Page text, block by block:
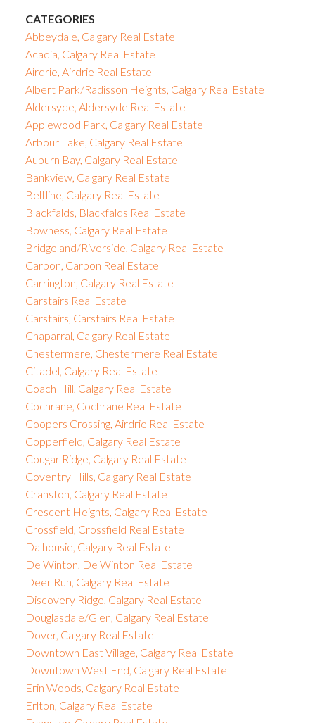
CATEGORIES
Abbeydale, Calgary Real Estate
Acadia, Calgary Real Estate
Airdrie, Airdrie Real Estate
Albert Park/Radisson Heights, Calgary Real Estate
Aldersyde, Aldersyde Real Estate
Applewood Park, Calgary Real Estate
Arbour Lake, Calgary Real Estate
Auburn Bay, Calgary Real Estate
Bankview, Calgary Real Estate
Beltline, Calgary Real Estate
Blackfalds, Blackfalds Real Estate
Bowness, Calgary Real Estate
Bridgeland/Riverside, Calgary Real Estate
Carbon, Carbon Real Estate
Carrington, Calgary Real Estate
Carstairs Real Estate
Carstairs, Carstairs Real Estate
Chaparral, Calgary Real Estate
Chestermere, Chestermere Real Estate
Citadel, Calgary Real Estate
Coach Hill, Calgary Real Estate
Cochrane, Cochrane Real Estate
Coopers Crossing, Airdrie Real Estate
Copperfield, Calgary Real Estate
Cougar Ridge, Calgary Real Estate
Coventry Hills, Calgary Real Estate
Cranston, Calgary Real Estate
Crescent Heights, Calgary Real Estate
Crossfield, Crossfield Real Estate
Dalhousie, Calgary Real Estate
De Winton, De Winton Real Estate
Deer Run, Calgary Real Estate
Discovery Ridge, Calgary Real Estate
Douglasdale/Glen, Calgary Real Estate
Dover, Calgary Real Estate
Downtown East Village, Calgary Real Estate
Downtown West End, Calgary Real Estate
Erin Woods, Calgary Real Estate
Erlton, Calgary Real Estate